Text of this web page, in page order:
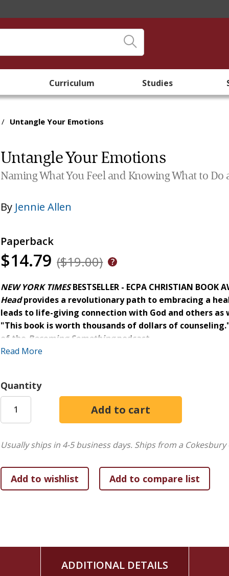
Curriculum Studies
/ Untangle Your Emotions
Untangle Your Emotions
Naming What You Feel and Knowing What to Do
By Jennie Allen
Paperback
$14.79 ($19.00)
NEW YORK TIMESBESTSELLER - ECPA CHRISTIAN
Headprovides a revolutionary path to embracing a
leads to life-giving connection with God and others
"This book is worth thousands of dollars of
of the Becoming Somethingpodcast
Many of us need to unlearn damaging messages about
emotions are untrustworthy, when, in fact, God can use
InUntangle Your Emotions,Jennie Allen uses scientific
● exchange stuffing, dismissing, or minimizing your
● debunk the myth that feelings are sinful by learning
God and others
Feelings aren't something to fix; they are something to
Read More
Quantity
Usually ships in 4-5 business days. Ships from a
ADDITIONAL DETAILS